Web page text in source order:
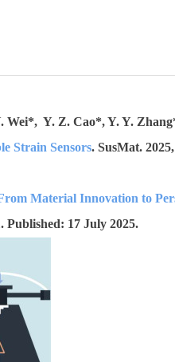
Wei*, Y. Z. Cao*, Y. Y.
Strain Sensors. SusMat.
Material Innovation to
Published: 17 July 2025.